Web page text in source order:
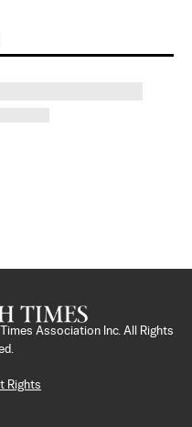
Times Association Inc. All Rights
Rights